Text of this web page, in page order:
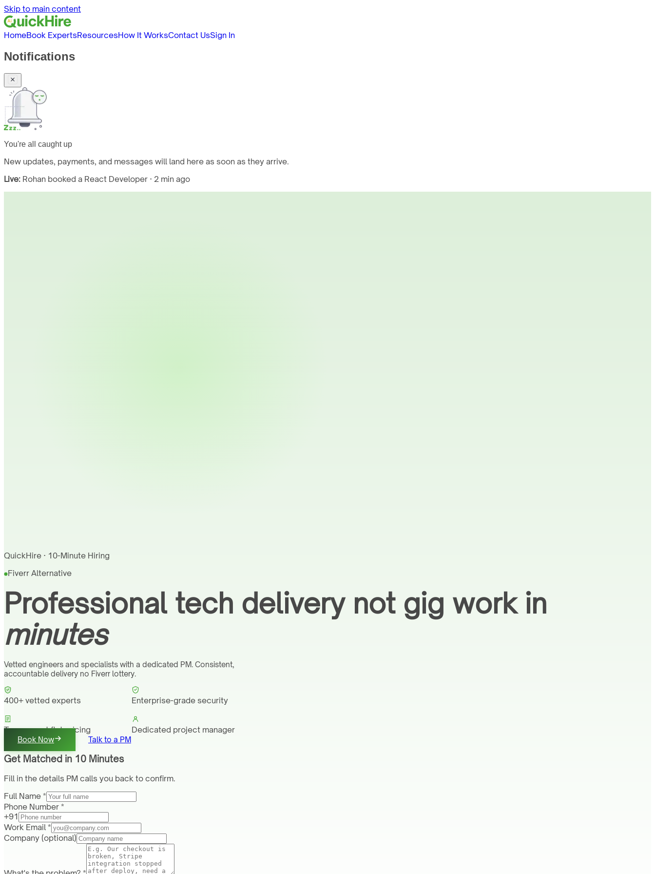
Skip to main content
HomeBook ExpertsResourcesHow It WorksContact UsSign In
Notifications
You're all caught up
New updates, payments, and messages will land here as soon as they arrive.
Live: Rohan booked a React Developer · 2 min ago
QuickHire · 10-Minute Hiring
Fiverr Alternative
Professional tech delivery not gig work in
minutes
Vetted engineers and specialists with a dedicated PM. Consistent,
accountable delivery no Fiverr lottery.
400+ vetted experts Enterprise-grade security
Transparent flat pricing Dedicated project manager
Book Now Talk to a PM
Get Matched in 10 Minutes
Fill in the details PM calls you back to confirm.
Full Name *
Phone Number *
+91
Work Email *
Company (optional)